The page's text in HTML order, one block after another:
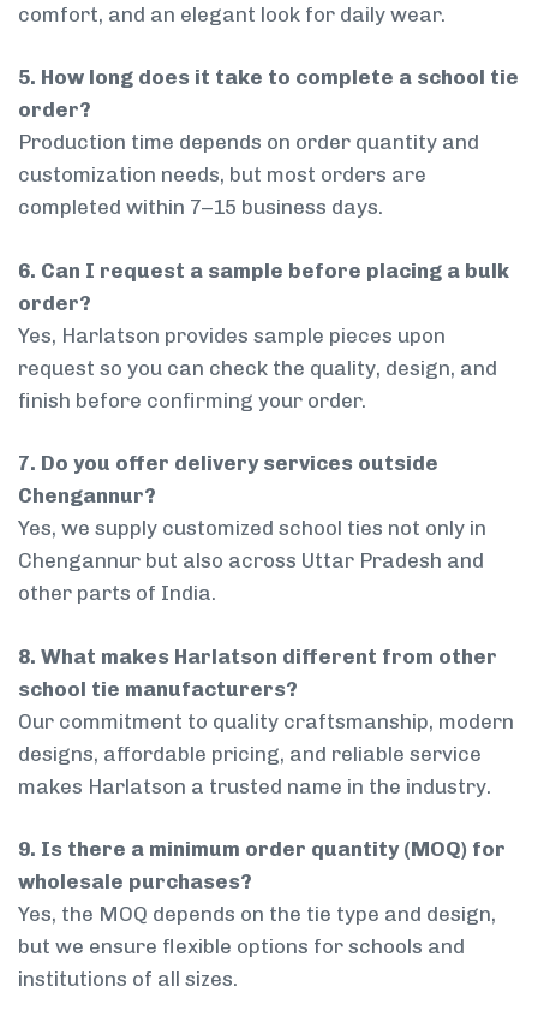
comfort, and an elegant look for daily wear.
5. How long does it take to complete a school tie
order?
Production time depends on order quantity and
customization needs, but most orders are
completed within 7–15 business days.
6. Can I request a sample before placing a bulk
order?
Yes, Harlatson provides sample pieces upon
request so you can check the quality, design, and
finish before confirming your order.
7. Do you offer delivery services outside
Chengannur?
Yes, we supply customized school ties not only in
Chengannur but also across Uttar Pradesh and
other parts of India.
8. What makes Harlatson different from other
school tie manufacturers?
Our commitment to quality craftsmanship, modern
designs, affordable pricing, and reliable service
makes Harlatson a trusted name in the industry.
9. Is there a minimum order quantity (MOQ) for
wholesale purchases?
Yes, the MOQ depends on the tie type and design,
but we ensure flexible options for schools and
institutions of all sizes.